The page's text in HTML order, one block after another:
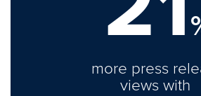
more press
views with